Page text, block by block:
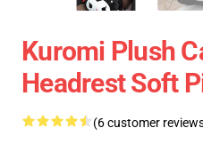
Kuromi Plush
Headrest Soft
(6 customer